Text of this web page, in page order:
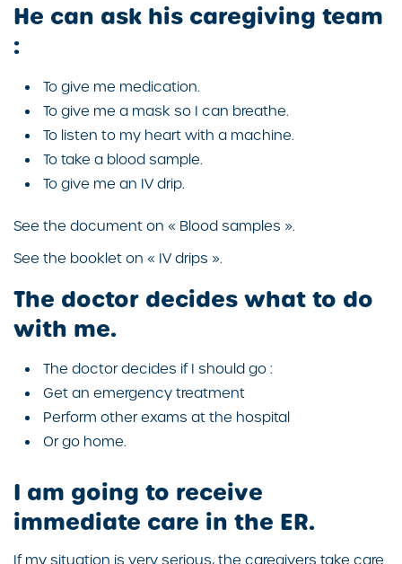
He can ask his caregiving team
:
To give me medication.
To give me a mask so I can breathe.
To listen to my heart with a machine.
To take a blood sample.
To give me an IV drip.
See the document on « Blood samples ».
See the booklet on « IV drips ».
The doctor decides what to do
with me.
The doctor decides if I should go :
Get an emergency treatment
Perform other exams at the hospital
Or go home.
I am going to receive
immediate care in the ER.
If my situation is very serious, the caregivers take care